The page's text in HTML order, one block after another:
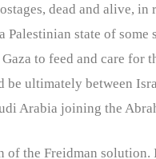
dead and alive,
Palestinian state of
to feed and care for
ultimately between
Arabia joining the
of the Freidman